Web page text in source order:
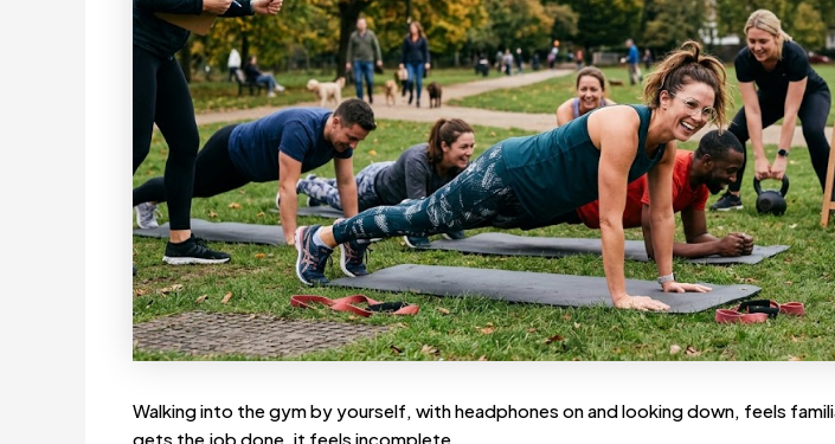
Walking into the gym by yourself, with headphones on and looking down, feels
gets the job done, it feels incomplete.